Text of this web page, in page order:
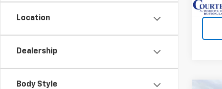
Location
Dealership
Body Style